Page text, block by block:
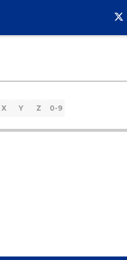
X Y Z 0-9